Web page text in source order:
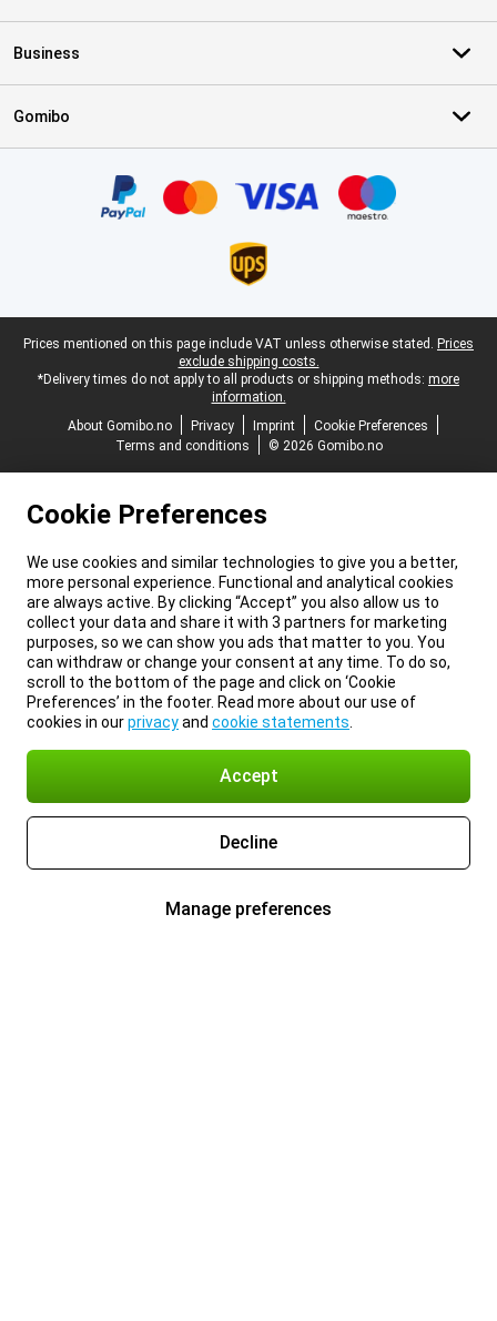
Business
Gomibo
Legal footer
Prices mentioned on this page include VAT unless otherwise stated. Prices
exclude shipping costs.
*Delivery times do not apply to all products or shipping methods: more
information.
About Gomibo.no
Privacy Imprint
Cookie Preferences
Terms and conditions
© 2026 Gomibo.no
Cookie Preferences
We use cookies and similar technologies to give you a better,
more personal experience. Functional and analytical cookies
are always active. By clicking “Accept” you also allow us to
collect your data and share it with 3 partners for marketing
purposes, so we can show you ads that matter to you. You
can withdraw or change your consent at any time. To do so,
scroll to the bottom of the page and click on ‘Cookie
Preferences’ in the footer. Read more about our use of
cookies in ourprivacyand cookie statements
Accept
Decline
Manage preferences